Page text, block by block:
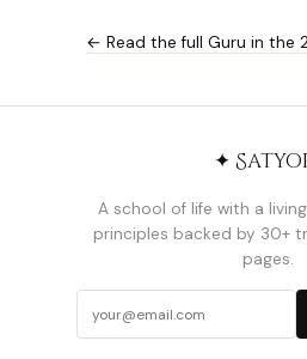
← Read the full Guru in the
✦
A school of life with a
principles backed by 30+
pages.